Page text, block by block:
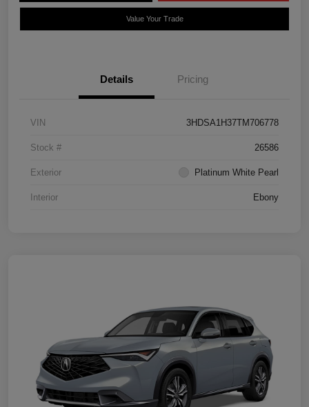
Value Your Trade
Details Pricing
VIN 3HDSA1H37TM706778
Stock # 26586
Exterior Platinum White Pearl
Interior Ebony